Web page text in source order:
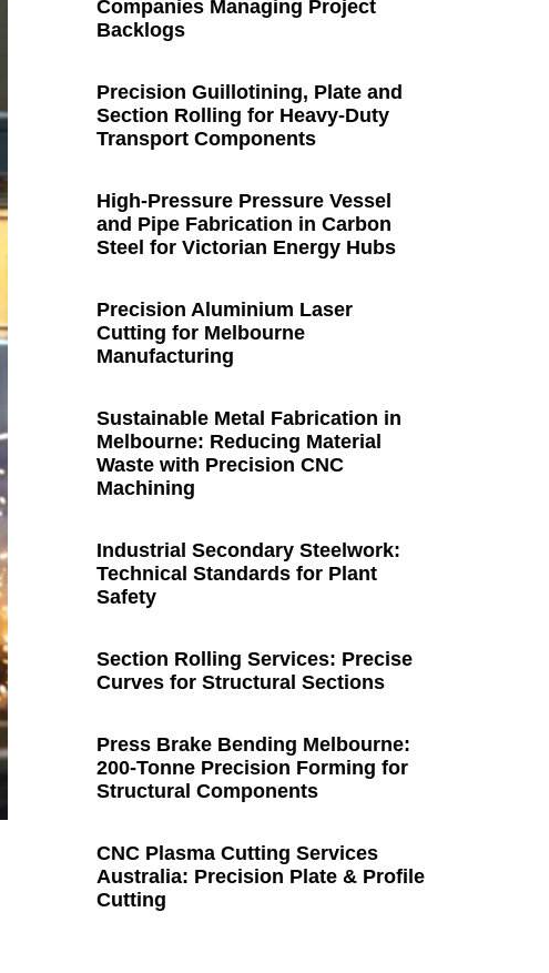
Companies Managing Project
Backlogs
Precision Guillotining, Plate and
Section Rolling for Heavy-Duty
Transport Components
High-Pressure Pressure Vessel
and Pipe Fabrication in Carbon
Steel for Victorian Energy Hubs
Precision Aluminium Laser
Cutting for Melbourne
Manufacturing
Sustainable Metal Fabrication in
Melbourne: Reducing Material
Waste with Precision CNC
Machining
Industrial Secondary Steelwork:
Technical Standards for Plant
Safety
Section Rolling Services: Precise
Curves for Structural Sections
Press Brake Bending Melbourne:
200-Tonne Precision Forming for
Structural Components
CNC Plasma Cutting Services
Australia: Precision Plate & Profile
Cutting